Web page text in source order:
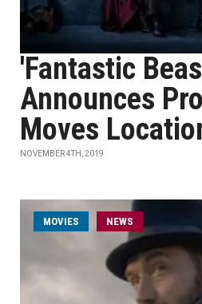
'Fantastic
Announces
Moves
NOVEMBER 4TH, 2019
MOVIES NEWS